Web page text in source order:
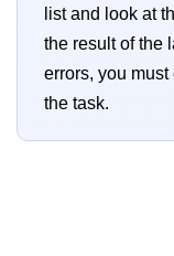
list and look at
the result of the
errors, you
the task.